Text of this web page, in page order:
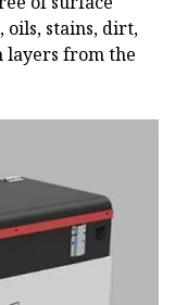
oils, stains, dirt,
layers from the